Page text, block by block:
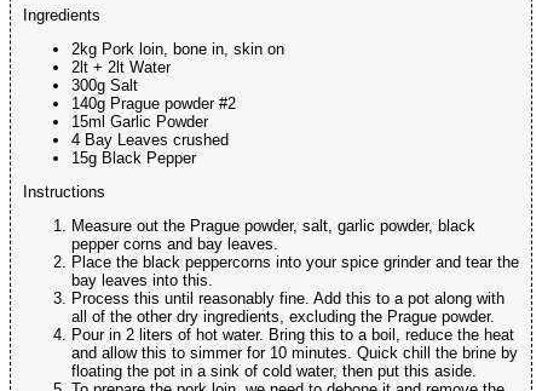
Ingredients
2kg Pork loin, bone in, skin on
2lt + 2lt Water
300g Salt
140g Prague powder #2
15ml Garlic Powder
4 Bay Leaves crushed
15g Black Pepper
Instructions
Measure out the Prague powder, salt, garlic powder, black
pepper corns and bay leaves.
Place the black peppercorns into your spice grinder and tear the
bay leaves into this.
Process this until reasonably fine. Add this to a pot along with
all of the other dry ingredients, excluding the Prague powder.
Pour in 2 liters of hot water. Bring this to a boil, reduce the heat
and allow this to simmer for 10 minutes. Quick chill the brine by
floating the pot in a sink of cold water, then put this aside.